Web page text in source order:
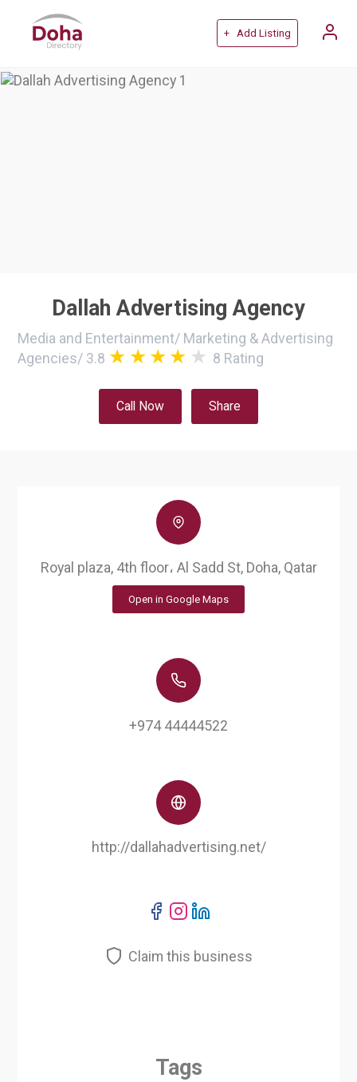
+ Add Listing
Dallah Advertising Agency
Media and Entertainment/ Marketing & Advertising
Agencies/ 3.8 8 Rating
Call Now Share
Royal plaza, 4th floor، Al Sadd St, Doha, Qatar
Open in Google Maps
+974 44444522
http://dallahadvertising.net/
Claim this business
Tags